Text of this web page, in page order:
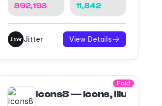
892,193 11,842
Jitter View Details
Paid
Icons8 — icons,